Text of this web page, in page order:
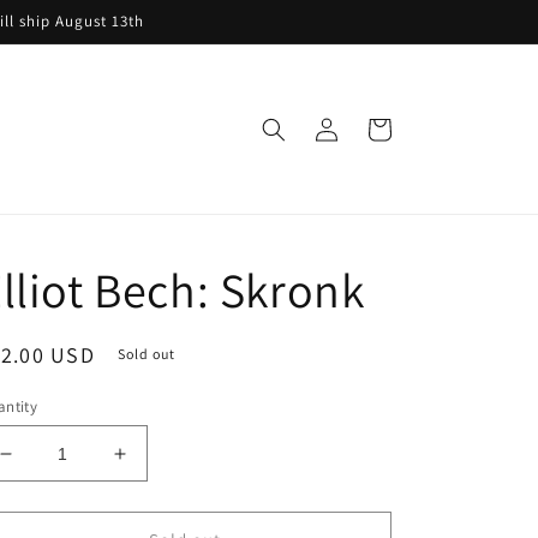
ship August 13th
in
Cart
Bech: Skronk
USD Sold out
Decrease
quantity
for
Increase
quantity
for